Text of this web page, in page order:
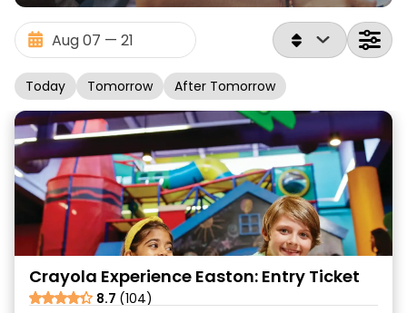
Today Tomorrow After Tomorrow
Crayola Experience Easton: Entry Ticket
8.7 (104)